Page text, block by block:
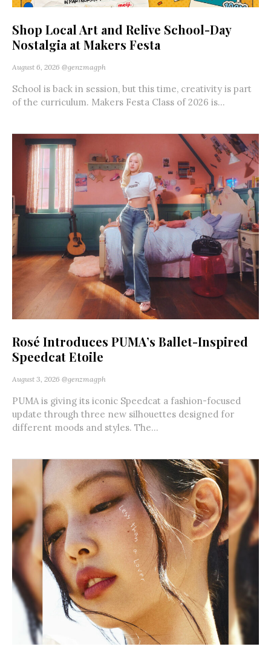
Shop Local Art and Relive School-Day
Nostalgia at Makers Festa
August 6, 2026 @genzmagph
School is back in session, but this time, creativity is part
of the curriculum. Makers Festa Class of 2026 is...
Rosé Introduces PUMA’s Ballet-Inspired
Speedcat Etoile
August 3, 2026 @genzmagph
PUMA is giving its iconic Speedcat a fashion-focused
update through three new silhouettes designed for
different moods and styles. The...